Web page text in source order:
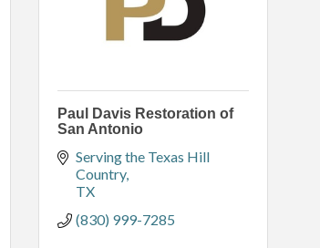
Paul Davis Restoration of
San Antonio
Serving the Texas Hill
Country
TX
(830) 999-7285